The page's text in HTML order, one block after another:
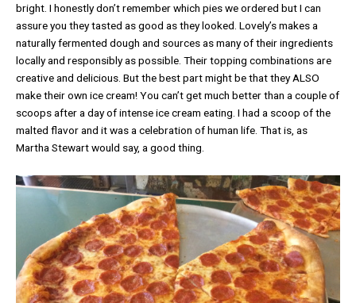
bright. I honestly don’t remember which pies we ordered but I can
assure you they tasted as good as they looked. Lovely’s makes a
naturally fermented dough and sources as many of their ingredients
locally and responsibly as possible. Their topping combinations are
creative and delicious. But the best part might be that they ALSO
make their own ice cream! You can’t get much better than a couple of
scoops after a day of intense ice cream eating. I had a scoop of the
malted flavor and it was a celebration of human life. That is, as
Martha Stewart would say, a good thing.